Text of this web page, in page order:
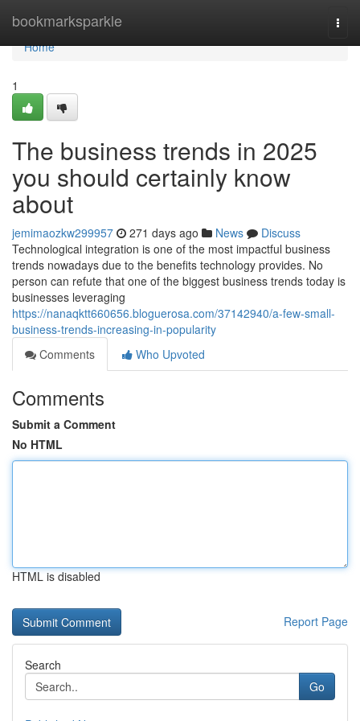
bookmarksparkle
Home
Home
1
The business trends in 2025
you should certainly know
about
jemimaozkw299957 271 days ago News
Discuss
Technological integration is one of the most impactful business
trends nowadays due to the benefits technology provides. No
person can refute that one of the biggest business trends today is
businesses leveraging
https://nanaqktt660656.bloguerosa.com/37142940/a-few-small-
business-trends-increasing-in-popularity
Comments
Who Upvoted
Comments
Submit a Comment
No HTML
HTML is disabled
Report Page
Search
Go